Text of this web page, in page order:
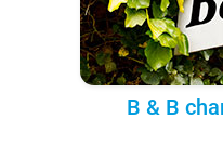
B & B